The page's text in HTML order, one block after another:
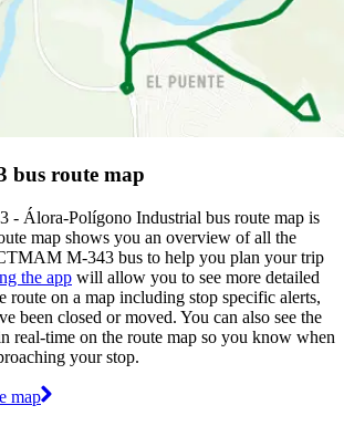
bus route map
Álora-Polígono Industrial bus route map is
map shows you an overview of all the
M-343 bus to help you plan your trip
the app will allow you to see more detailed
route on a map including stop specific alerts,
been closed or moved. You can also see the
real-time on the route map so you know when
your stop.
map